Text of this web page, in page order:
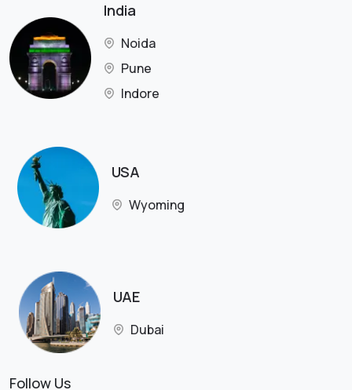
India
Noida
Pune
Indore
USA
Wyoming
UAE
Dubai
Follow Us